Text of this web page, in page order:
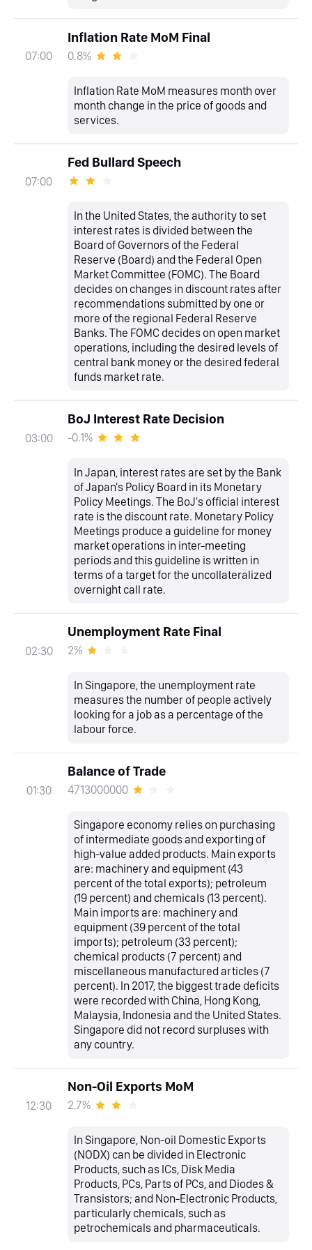
07:00
Inflation Rate MoM Final
0.8%
Inflation Rate MoM measures month over
month change in the price of goods and
services.
07:00
Fed Bullard Speech
In the United States, the authority to set
interest rates is divided between the
Board of Governors of the Federal
Reserve (Board) and the Federal Open
Market Committee (FOMC). The Board
decides on changes in discount rates after
recommendations submitted by one or
more of the regional Federal Reserve
Banks. The FOMC decides on open market
operations, including the desired levels of
central bank money or the desired federal
funds market rate.
03:00
BoJ Interest Rate Decision
-0.1%
In Japan, interest rates are set by the Bank
of Japan's Policy Board in its Monetary
Policy Meetings. The BoJ's official interest
rate is the discount rate. Monetary Policy
Meetings produce a guideline for money
market operations in inter-meeting
periods and this guideline is written in
terms of a target for the uncollateralized
overnight call rate.
02:30
Unemployment Rate Final
2%
In Singapore, the unemployment rate
measures the number of people actively
looking for a job as a percentage of the
labour force.
01:30
Balance of Trade
4713000000
Singapore economy relies on purchasing
of intermediate goods and exporting of
high-value added products. Main exports
are: machinery and equipment (43
percent of the total exports); petroleum
(19 percent) and chemicals (13 percent).
Main imports are: machinery and
equipment (39 percent of the total
imports); petroleum (33 percent);
chemical products (7 percent) and
miscellaneous manufactured articles (7
percent). In 2017, the biggest trade deficits
were recorded with China, Hong Kong,
Malaysia, Indonesia and the United States.
Singapore did not record surpluses with
any country.
12:30
Non-Oil Exports MoM
2.7%
In Singapore, Non-oil Domestic Exports
(NODX) can be divided in Electronic
Products, such as ICs, Disk Media
Products, PCs, Parts of PCs, and Diodes &
Transistors; and Non-Electronic Products,
particularly chemicals, such as
petrochemicals and pharmaceuticals.